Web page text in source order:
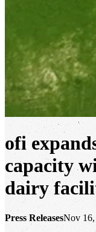
ofi
capacity
dairy
Press ReleasesNov